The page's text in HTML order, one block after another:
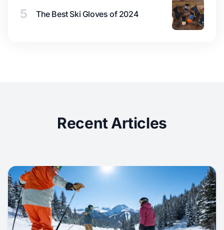
5 The Best Ski Gloves of 2024
Recent Articles